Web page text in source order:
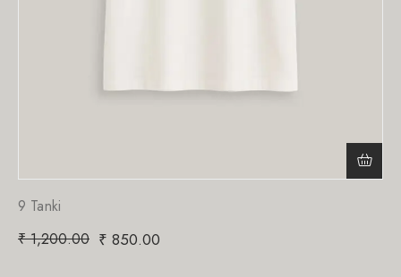
9 Tanki
₹1,200.00 ₹ 850.00